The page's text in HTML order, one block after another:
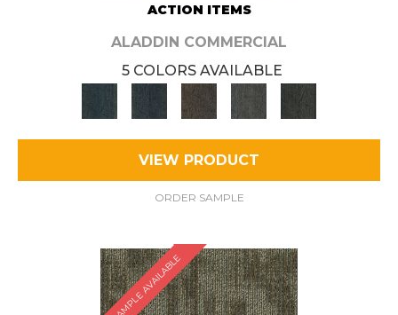
ACTION ITEMS
ALADDIN COMMERCIAL
5 COLORS AVAILABLE
VIEW PRODUCT
ORDER SAMPLE
SAMPLE AVAILABLE